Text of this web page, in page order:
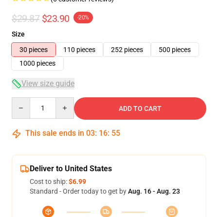
$29.87 $23.90 -20%
Size
30 pieces
110 pieces 252 pieces
500 pieces
1000 pieces
View size guide
ADD TO CART
This sale ends in 03: 16: 54
Deliver to United States
Cost to ship:$6.99
Standard - Order today to get byAug. 16 - Aug. 23